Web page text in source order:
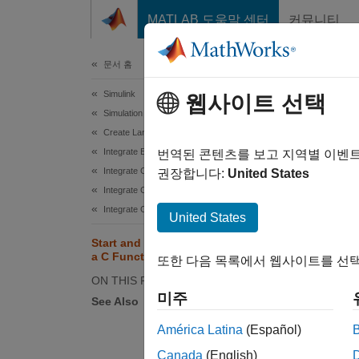
MATLAB 도움말 센터 커뮤니티
문서 홈
Simulink
Simulation Integration
Create Large-Scale Model Components
Integrate External Code into Simulink
Integrate C/C++ Code into Simulink
Integrate C/C++ Code Using Code Importers
Integrate C/C++ Code Using C Function Blocks
Start and Terminate Actions Within
a C Function Block
ON THIS PAGE
See Also
This
웹사이트 선택
번역된 콘텐츠를 보고 지역별 이벤
권장합니다: United States
United States
또한 다음 목록에서 웹사이트를 선
미주
América Latina (Español)
Canada (English)